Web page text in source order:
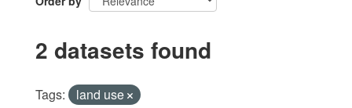
2 datasets found
Tags:
land use